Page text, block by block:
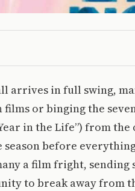
arrives in full swing,
or binging the
in the Life”) from
before
a film fright, sending
to break away from